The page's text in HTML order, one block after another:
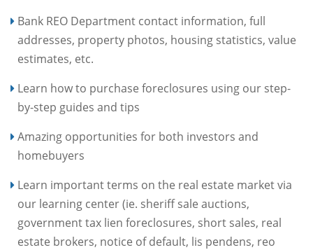
Bank REO Department contact information, full
addresses, property photos, housing statistics, value
estimates, etc.
Learn how to purchase foreclosures using our step-
by-step guides and tips
Amazing opportunities for both investors and
homebuyers
Learn important terms on the real estate market via
our learning center (ie. sheriff sale auctions,
government tax lien foreclosures, short sales, real
estate brokers, notice of default, lis pendens, reo